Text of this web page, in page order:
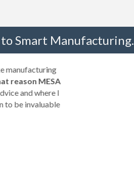
Smart Manufacturing.
manufacturing
reason MESA
and where I
to be invaluable